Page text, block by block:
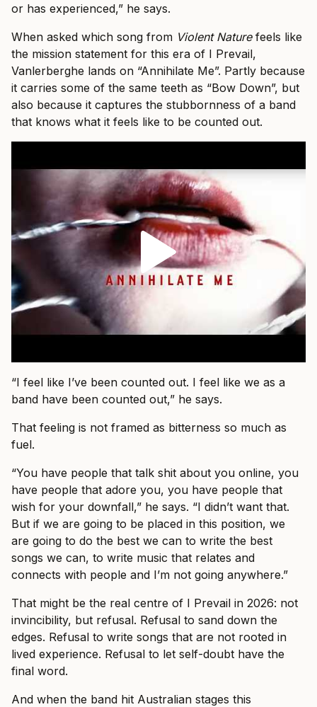
or has experienced,” he says.
When asked which song from Violent Naturefeels like
the mission statement for this era of I Prevail,
Vanlerberghe lands on “Annihilate Me”. Partly because
it carries some of the same teeth as “Bow Down”, but
also because it captures the stubbornness of a band
that knows what it feels like to be counted out.
“I feel like I’ve been counted out. I feel like we as a
band have been counted out,” he says.
That feeling is not framed as bitterness so much as
fuel.
“You have people that talk shit about you online, you
have people that adore you, you have people that
wish for your downfall,” he says. “I didn’t want that.
But if we are going to be placed in this position, we
are going to do the best we can to write the best
songs we can, to write music that relates and
connects with people and I’m not going anywhere.”
That might be the real centre of I Prevail in 2026: not
invincibility, but refusal. Refusal to sand down the
edges. Refusal to write songs that are not rooted in
lived experience. Refusal to let self-doubt have the
final word.
And when the band hit Australian stages this